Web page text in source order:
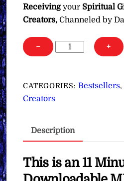
Receivingyour Spiritual
Creators,Channeled by
−
Breathing
Exercises
Activating
Spiritual
&
Abilities
+
CATEGORIES: Bestsellers,
Creators
Description
This is an 11